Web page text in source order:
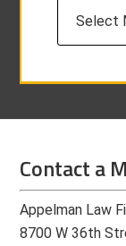
Contact a
Appelman Law
8700 W 36th